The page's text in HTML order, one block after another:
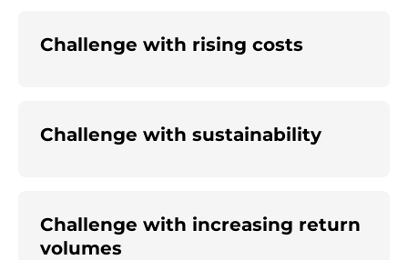
Challenge with rising costs
Challenge with sustainability
Challenge with increasing return
volumes